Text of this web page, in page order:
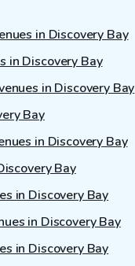
in Discovery Bay
in Discovery Bay
in Discovery Bay
Bay
in Discovery Bay
Bay
in Discovery Bay
in Discovery Bay
in Discovery Bay